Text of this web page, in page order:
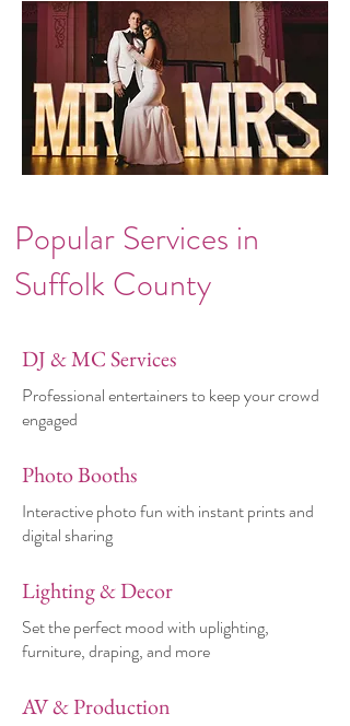
Popular Services in
Suffolk County
DJ & MC Services
Professional entertainers to keep your crowd
engaged
Photo Booths
Interactive photo fun with instant prints and
digital sharing
Lighting & Decor
Set the perfect mood with uplighting,
furniture, draping, and more
AV & Production